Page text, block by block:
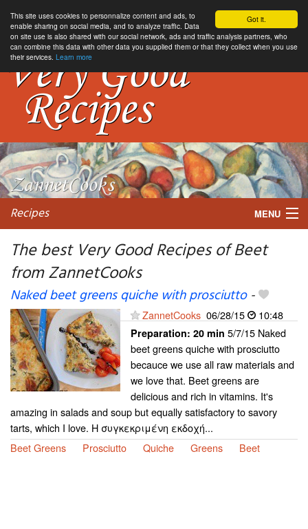
Got it.
This site uses cookies to personnalize content and ads, to
enable sharing on social media, and to analyze traffic. Data
on site use is also shared with our social network, ads and traffic analysis partners, who
can combine this data with other data you supplied them or that they collect when you use
their services. Learn more
Recipes MENU
The best Very Good Recipes of Beet
from ZannetCooks
Naked beet greens quiche with prosciutto-
ZannetCooks 06/28/15 10:48
Preparation: 20 min 5/7/15 Naked
beet greens quiche with prosciutto
becauce we use all raw materials and
we love that. Beet greens are
delicious and rich in vitamins. It's
amazing in salads and soup but equally satisfactory to savory
tarts, which I love. Η συγκεκριμένη εκδοχή...
Beet Greens
Prosciutto Quiche Greens Beet